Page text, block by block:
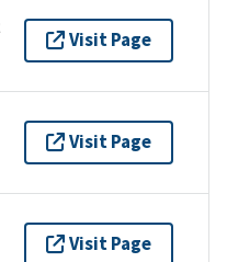
Visit Page
Visit Page
Visit Page